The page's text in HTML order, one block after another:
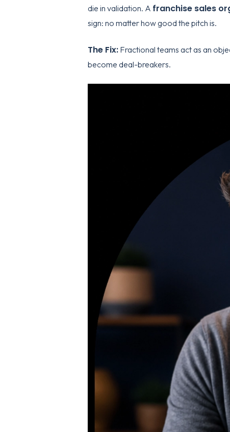
die in validation. A franchise sales
sign: no matter how good the pitch is.
The Fix: Fractional teams act as an
become deal-breakers.